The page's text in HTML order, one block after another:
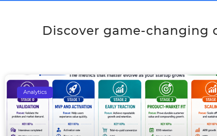
Discover game-changing
Analytics